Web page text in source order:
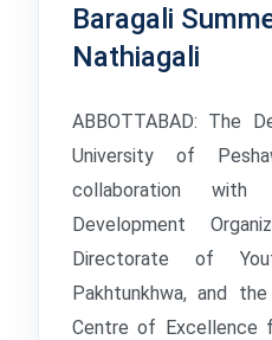
Baragali
Nathiagali
ABBOTTABAD: The
University of
collaboration with
Development
Directorate of
Pakhtunkhwa, and
Centre of Excellence